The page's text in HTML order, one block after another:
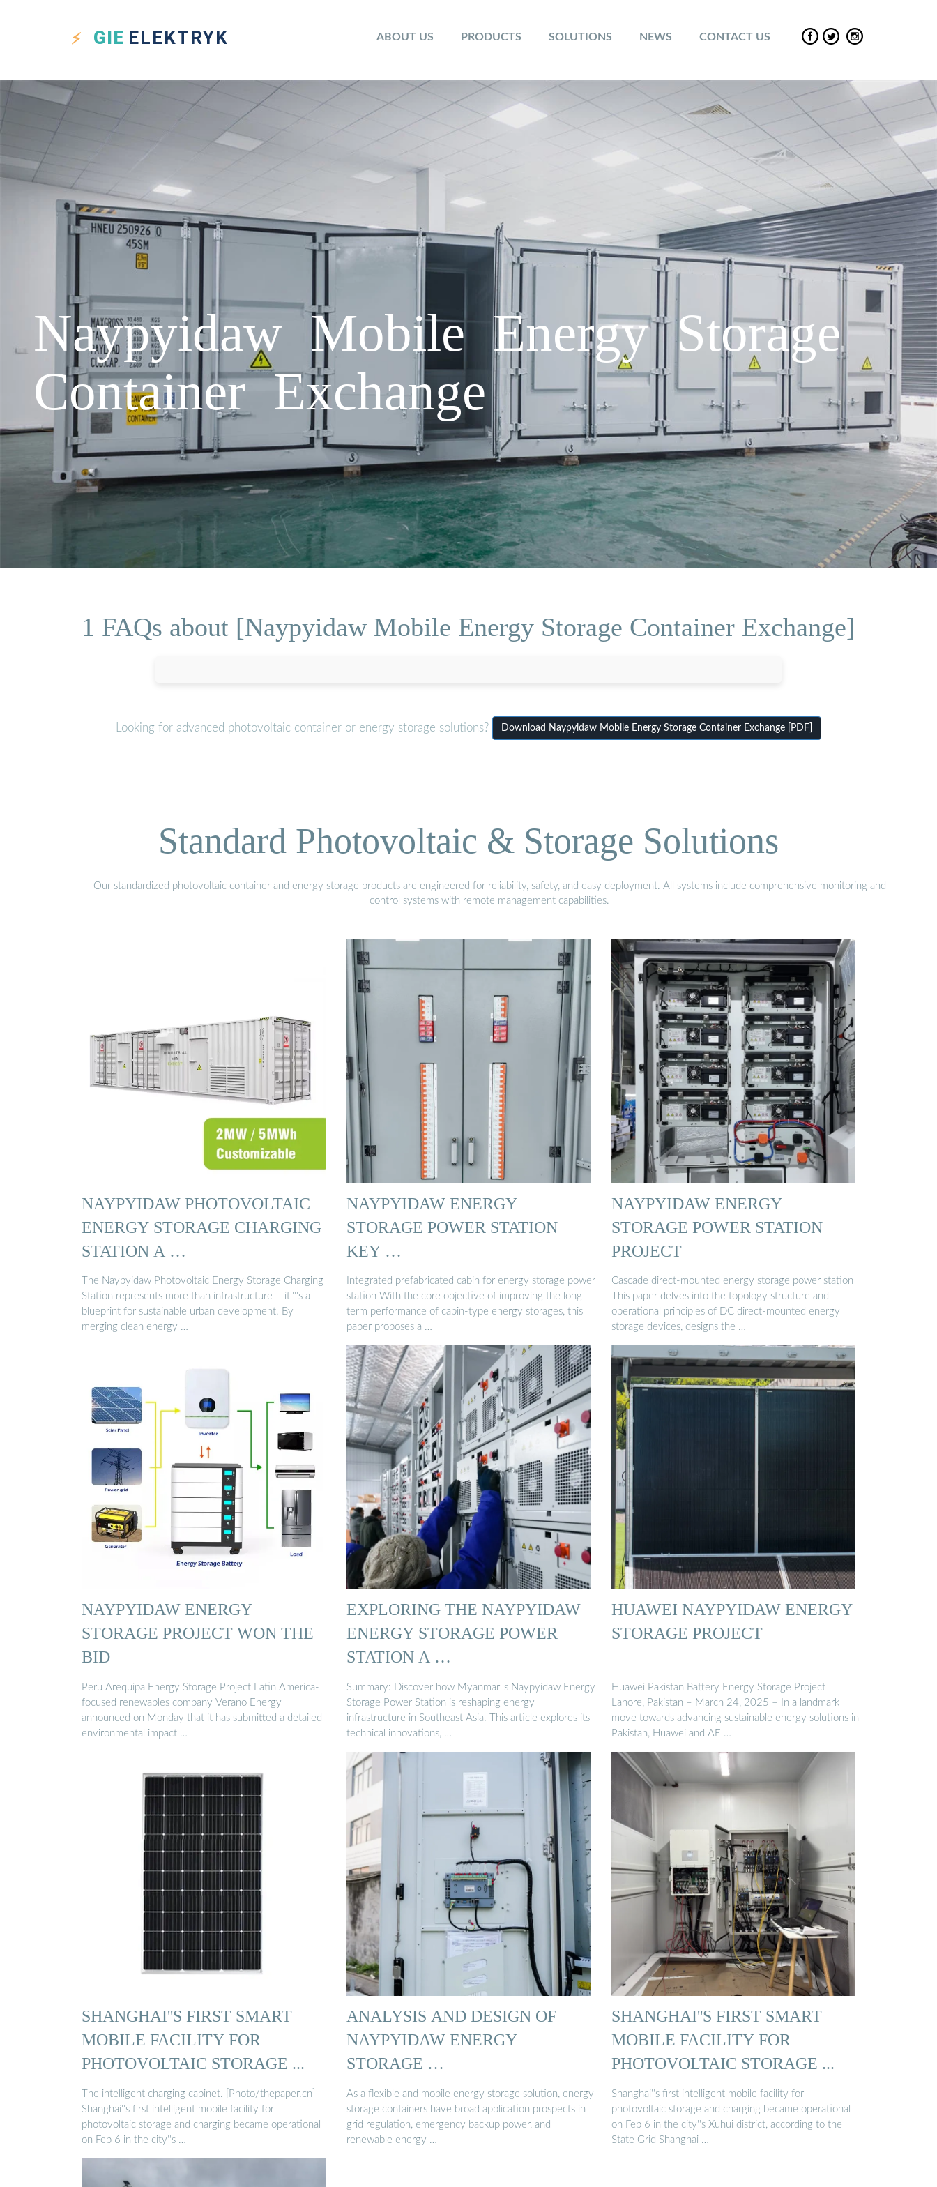
GIE ELEKTRYK ABOUT US PRODUCTS SOLUTIONS NEWS CONTACT US
Naypyidaw Mobile Energy Storage
Container Exchange
1 FAQs about [Naypyidaw Mobile Energy Storage Container Exchange]
Looking for advanced photovoltaic container or energy storage solutions? Download Naypyidaw Mobile Energy Storage Container Exchange [PDF]
Standard Photovoltaic & Storage Solutions
Our standardized photovoltaic container and energy storage products are engineered for reliability, safety, and easy deployment. All systems include comprehensive monitoring and
control systems with remote management capabilities.
NAYPYIDAW PHOTOVOLTAIC
ENERGY STORAGE CHARGING
STATION A …
The Naypyidaw Photovoltaic Energy Storage Charging
Station represents more than infrastructure – it''''s a
blueprint for sustainable urban development. By
merging clean energy …
NAYPYIDAW ENERGY
STORAGE POWER STATION
KEY …
Integrated prefabricated cabin for energy storage power
station With the core objective of improving the long-
term performance of cabin-type energy storages, this
paper proposes a …
NAYPYIDAW ENERGY
STORAGE POWER STATION
PROJECT
Cascade direct-mounted energy storage power station
This paper delves into the topology structure and
operational principles of DC direct-mounted energy
storage devices, designs the …
NAYPYIDAW ENERGY
STORAGE PROJECT WON THE
BID
Peru Arequipa Energy Storage Project Latin America-
focused renewables company Verano Energy
announced on Monday that it has submitted a detailed
environmental impact …
EXPLORING THE NAYPYIDAW
ENERGY STORAGE POWER
STATION A …
Summary: Discover how Myanmar''s Naypyidaw Energy
Storage Power Station is reshaping energy
infrastructure in Southeast Asia. This article explores its
technical innovations, …
HUAWEI NAYPYIDAW ENERGY
STORAGE PROJECT
Huawei Pakistan Battery Energy Storage Project
Lahore, Pakistan – March 24, 2025 – In a landmark
move towards advancing sustainable energy solutions in
Pakistan, Huawei and AE …
SHANGHAI''S FIRST SMART
MOBILE FACILITY FOR
PHOTOVOLTAIC STORAGE ...
The intelligent charging cabinet. [Photo/thepaper.cn]
Shanghai''s first intelligent mobile facility for
photovoltaic storage and charging became operational
on Feb 6 in the city''s …
ANALYSIS AND DESIGN OF
NAYPYIDAW ENERGY
STORAGE …
As a flexible and mobile energy storage solution, energy
storage containers have broad application prospects in
grid regulation, emergency backup power, and
renewable energy …
SHANGHAI''S FIRST SMART
MOBILE FACILITY FOR
PHOTOVOLTAIC STORAGE ...
Shanghai''s first intelligent mobile facility for
photovoltaic storage and charging became operational
on Feb 6 in the city''s Xuhui district, according to the
State Grid Shanghai …